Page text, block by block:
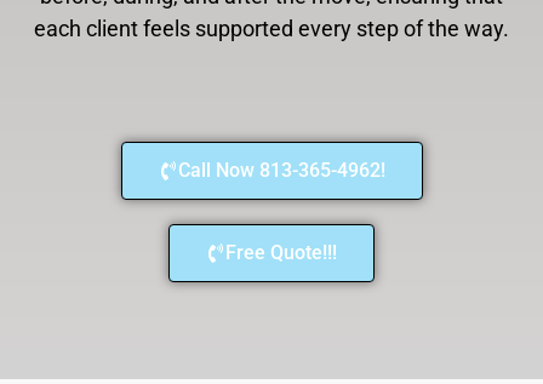
each client feels supported every step of the way.
Call Now 813-365-4962!
Free Quote!!!